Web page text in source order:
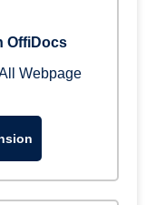
OffiDocs
Webpage